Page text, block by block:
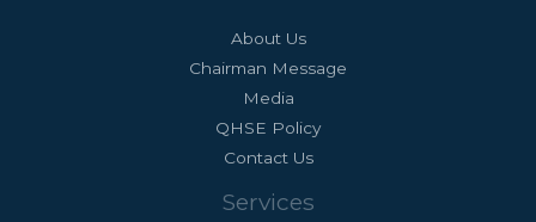
About Us
Chairman Message
Media
QHSE Policy
Contact Us
Services